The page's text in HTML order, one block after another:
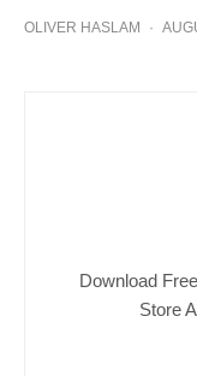
OLIVER HASLAM ·
Download
Store